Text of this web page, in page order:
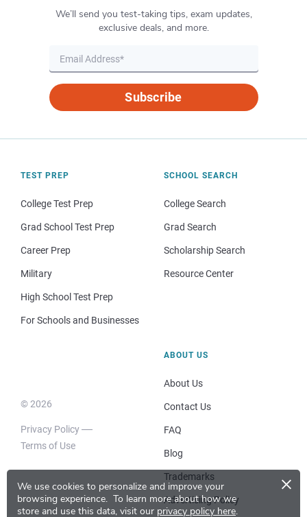
We use cookies to personalize and improve your
browsing experience. To learn more about how we
store and use this data, visit our privacy policy here.
×
We’ll send you test-taking tips, exam updates,
exclusive deals, and more.
Subscribe
TEST PREP
College Test Prep
Grad School Test Prep
Career Prep
Military
High School Test Prep
For Schools and Businesses
SCHOOL SEARCH
College Search
Grad Search
Scholarship Search
Resource Center
© 2026
Privacy Policy
Terms of Use
ABOUT US
About Us
Contact Us
FAQ
Blog
Trademarks
Advertising Policy